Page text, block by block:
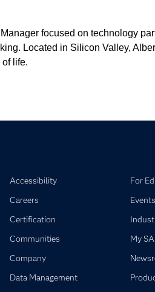
focused on technology
Located in Silicon Valley,
life.
Accessibility
Careers
Certification
Communities
Company
Data Management
For
Events
My